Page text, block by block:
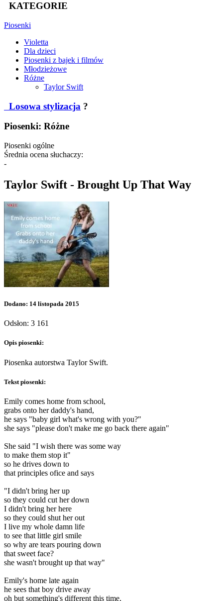
KATEGORIE
Piosenki
Violetta
Dla dzieci
Piosenki z bajek i filmów
Młodzieżowe
Różne
Taylor Swift
Losowa stylizacja ?
Piosenki: Różne
Piosenki ogólne
Średnia ocena słuchaczy:
-
Taylor Swift - Brought Up That Way
Dodano: 14 listopada 2015
Odsłon: 3 161
Opis piosenki:
Piosenka autorstwa Taylor Swift.
Tekst piosenki:
Emily comes home from school,
grabs onto her daddy's hand,
he says "baby girl what's wrong with you?"
she says "please don't make me go back there again"
She said "I wish there was some way
to make them stop it"
so he drives down to
that principles ofice and says
"I didn't bring her up
so they could cut her down
I didn't bring her here
so they could shut her out
I live my whole damn life
to see that little girl smile
so why are tears pouring down
that sweet face?
she wasn't brought up that way"
Emily's home late again
he sees that boy drive away
oh but something's different this time,